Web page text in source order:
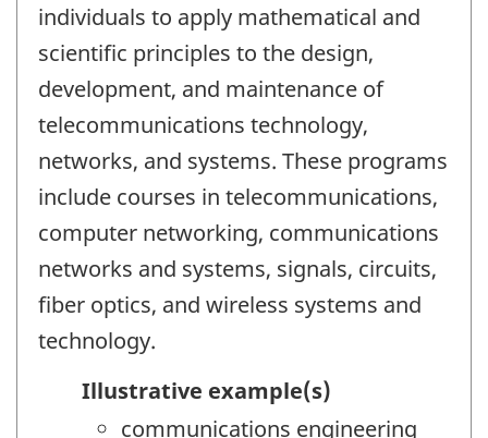
individuals to apply mathematical and
scientific principles to the design,
development, and maintenance of
telecommunications technology,
networks, and systems. These programs
include courses in telecommunications,
computer networking, communications
networks and systems, signals, circuits,
fiber optics, and wireless systems and
technology.
Illustrative example(s)
communications engineering